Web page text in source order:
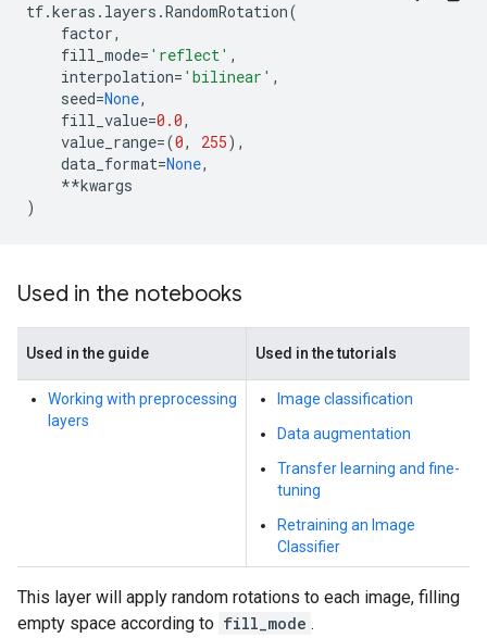
tf.keras . layers .RandomRotation(
factor,
fill_mode= 'reflect' ,
interpolation= 'bilinear' ,
seed=None,
fill_value=0.0,
value_range=(0, 255),
data_format=None,
**kwargs
)
Used in the notebooks
Used in the guide Used in the tutorials
Working with preprocessing
layers
Image classification
Data augmentation
Transfer learning and fine-
tuning
Retraining an Image
Classifier
This layer will apply random rotations to each image, filling
empty space according to fill_mode .